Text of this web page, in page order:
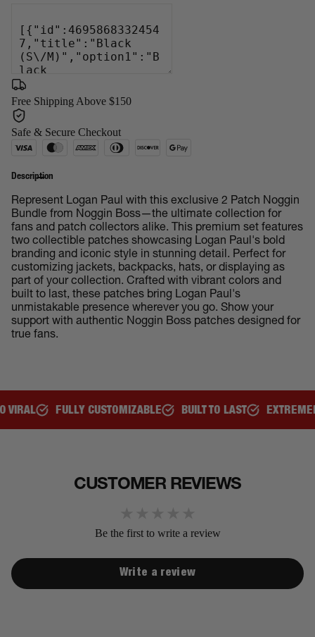
Free Shipping Above $150
Safe & Secure Checkout
Description
Represent Logan Paul with this exclusive 2 Patch Noggin
Bundle from Noggin Boss—the ultimate collection for
fans and patch collectors alike. This premium set features
two collectible patches showcasing Logan Paul's bold
branding and iconic style in stunning detail. Perfect for
customizing jackets, backpacks, hats, or displaying as
part of your collection. Crafted with vibrant colors and
built to last, these patches bring Logan Paul's
unmistakable presence wherever you go. Show your
support with authentic Noggin Boss patches designed for
true fans.
FULLY CUSTOMIZABLE BUILT TO LAST EXTREMELY
CUSTOMER REVIEWS
Be the first to write a review
Write a review